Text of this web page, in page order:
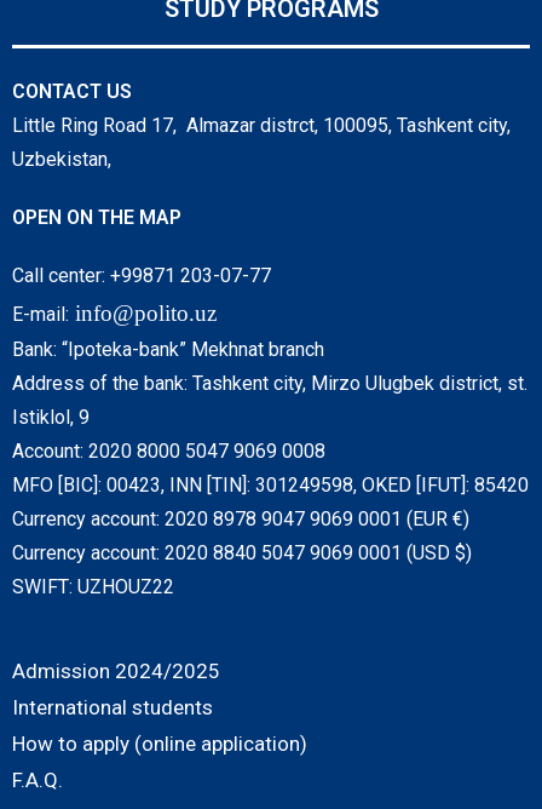
STUDY PROGRAMS
CONTACT US
Little Ring Road 17, Almazar distrct, 100095, Tashkent city,
Uzbekistan,
OPEN ON THE MAP
Call center: +99871 203-07-77
E-mail: info@polito.uz
Bank: “Ipoteka-bank” Mekhnat branch
Address of the bank: Tashkent city, Mirzo Ulugbek district, st.
Istiklol, 9
Account: 2020 8000 5047 9069 0008
MFO [BIC]: 00423, INN [TIN]: 301249598, OKED [IFUT]: 85420
Currency account: 2020 8978 9047 9069 0001 (EUR €)
Currency account: 2020 8840 5047 9069 0001 (USD $)
SWIFT: UZHOUZ22
Admission 2024/2025
International students
How to apply (online application)
F.A.Q.